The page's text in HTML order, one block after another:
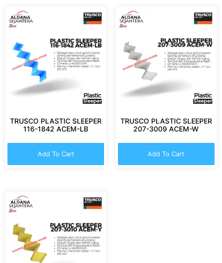
TRUSCO PLASTIC SLEEPER
116-1842 ACEM-LB
Add To Cart
TRUSCO PLASTIC SLEEPER
207-3009 ACEM-W
Add To Cart